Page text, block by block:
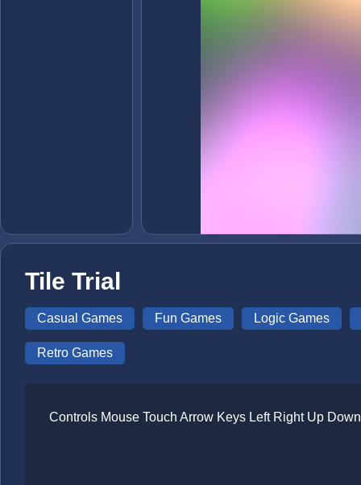
Tile Trial
Casual Games Fun Games Logic Games
Retro Games
Controls Mouse Touch Arrow Keys Left Right Up Down